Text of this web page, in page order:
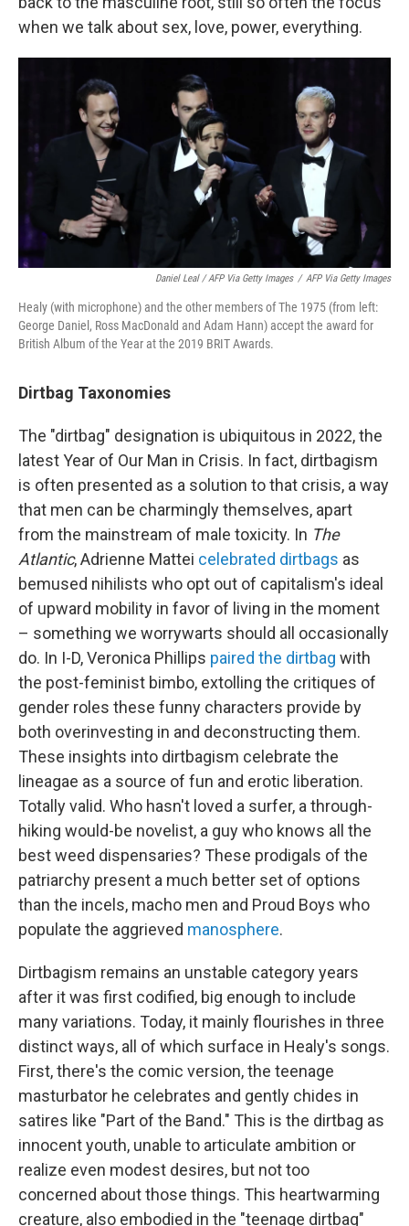
when we talk about sex, love, power, everything.
Daniel Leal / AFP Via Getty Images / AFP Via Getty Images
Healy (with microphone) and the other members of The 1975 (from left:
George Daniel, Ross MacDonald and Adam Hann) accept the award for
British Album of the Year at the 2019 BRIT Awards.
Dirtbag Taxonomies
The "dirtbag" designation is ubiquitous in 2022, the
latest Year of Our Man in Crisis. In fact, dirtbagism
is often presented as a solution to that crisis, a way
that men can be charmingly themselves, apart
from the mainstream of male toxicity. In The
Atlantic, Adrienne Mattei celebrated dirtbags as
bemused nihilists who opt out of capitalism's ideal
of upward mobility in favor of living in the moment
– something we worrywarts should all occasionally
do. In I-D, Veronica Phillips paired the dirtbag with
the post-feminist bimbo, extolling the critiques of
gender roles these funny characters provide by
both overinvesting in and deconstructing them.
These insights into dirtbagism celebrate the
lineagae as a source of fun and erotic liberation.
Totally valid. Who hasn't loved a surfer, a through-
hiking would-be novelist, a guy who knows all the
best weed dispensaries? These prodigals of the
patriarchy present a much better set of options
than the incels, macho men and Proud Boys who
populate the aggrieved manosphere.
Dirtbagism remains an unstable category years
after it was first codified, big enough to include
many variations. Today, it mainly flourishes in three
distinct ways, all of which surface in Healy's songs.
First, there's the comic version, the teenage
masturbator he celebrates and gently chides in
satires like "Part of the Band." This is the dirtbag as
innocent youth, unable to articulate ambition or
realize even modest desires, but not too
concerned about those things. This heartwarming
creature, also embodied in the "teenage dirtbag"